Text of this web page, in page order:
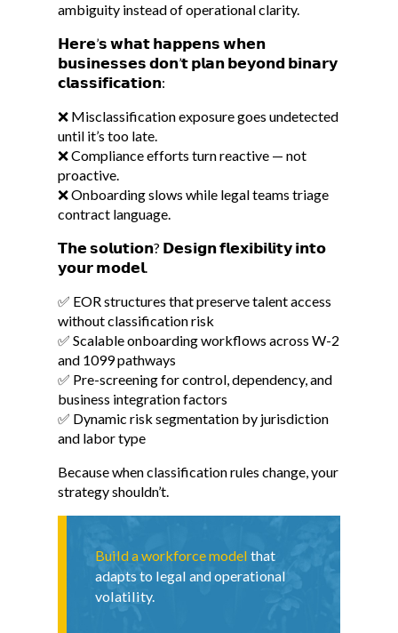
ambiguity instead of operational clarity.
𝗛𝗲𝗿𝗲’𝘀 𝘄𝗵𝗮𝘁 𝗵𝗮𝗽𝗽𝗲𝗻𝘀 𝘄𝗵𝗲𝗻
𝗯𝘂𝘀𝗶𝗻𝗲𝘀𝘀𝗲𝘀 𝗱𝗼𝗻’𝘁 𝗽𝗹𝗮𝗻 𝗯𝗲𝘆𝗼𝗻𝗱 𝗯𝗶𝗻𝗮𝗿𝘆
𝗰𝗹𝗮𝘀𝘀𝗶𝗳𝗶𝗰𝗮𝘁𝗶𝗼𝗻:
❌ Misclassification exposure goes undetected
until it’s too late.
❌ Compliance efforts turn reactive — not
proactive.
❌ Onboarding slows while legal teams triage
contract language.
𝗧𝗵𝗲 𝘀𝗼𝗹𝘂𝘁𝗶𝗼𝗻? 𝗗𝗲𝘀𝗶𝗴𝗻 𝗳𝗹𝗲𝘅𝗶𝗯𝗶𝗹𝗶𝘁𝘆 𝗶𝗻𝘁𝗼
𝘆𝗼𝘂𝗿 𝗺𝗼𝗱𝗲𝗹.
✅ EOR structures that preserve talent access
without classification risk
✅ Scalable onboarding workflows across W-2
and 1099 pathways
✅ Pre-screening for control, dependency, and
business integration factors
✅ Dynamic risk segmentation by jurisdiction
and labor type
Because when classification rules change, your
strategy shouldn’t.
Build a workforce model that
adapts to legal and operational
volatility.